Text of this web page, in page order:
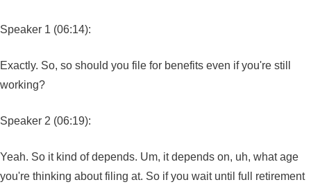
Speaker 1 (06:14):
Exactly. So, so should you file for benefits even if you're still
working?
Speaker 2 (06:19):
Yeah. So it kind of depends. Um, it depends on, uh, what age
you're thinking about filing at. So if you wait until full retirement